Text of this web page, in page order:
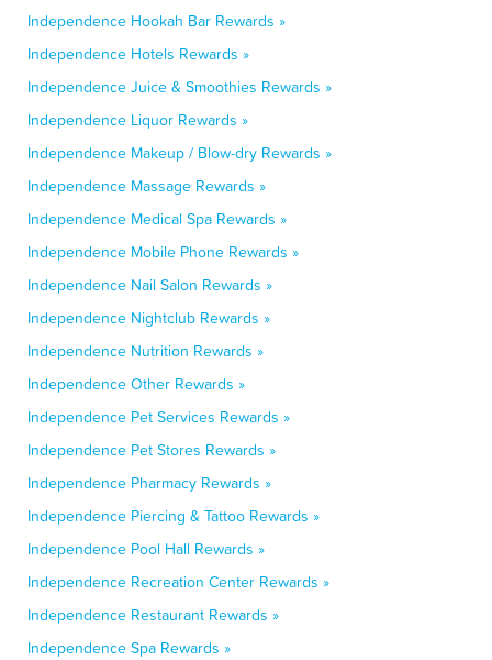
Independence Hookah Bar Rewards »
Independence Hotels Rewards »
Independence Juice & Smoothies Rewards »
Independence Liquor Rewards »
Independence Makeup / Blow-dry Rewards »
Independence Massage Rewards »
Independence Medical Spa Rewards »
Independence Mobile Phone Rewards »
Independence Nail Salon Rewards »
Independence Nightclub Rewards »
Independence Nutrition Rewards »
Independence Other Rewards »
Independence Pet Services Rewards »
Independence Pet Stores Rewards »
Independence Pharmacy Rewards »
Independence Piercing & Tattoo Rewards »
Independence Pool Hall Rewards »
Independence Recreation Center Rewards »
Independence Restaurant Rewards »
Independence Spa Rewards »